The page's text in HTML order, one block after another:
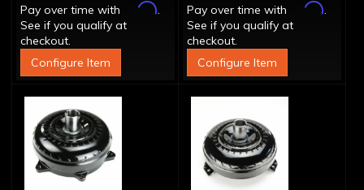
Pay over time with
Affirm.
See if you qualify at
checkout.
Configure Item
Pay over time with
Affirm.
See if you qualify at
checkout.
Configure Item